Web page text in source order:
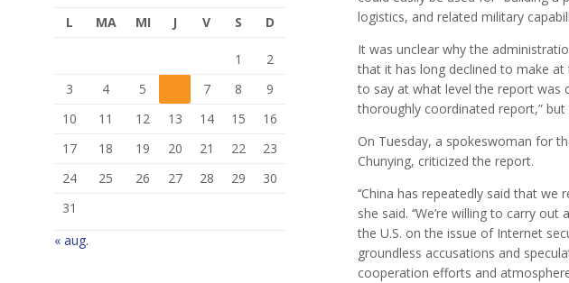
L MA MI J V S D
1
2
3
4 5 7 8
9
10
11 12 13 14 15
16
17
18 19 20 21 22
23
24
25 26 27 28 29
30
31
« aug.
logistics, and related military
It was unclear why the
that it has long declined to make
to say at what level the report was
thoroughly coordinated report,”
On Tuesday, a spokeswoman for
Chunying, criticized the report.
‘‘China has repeatedly said that
she said. ‘‘We’re willing to carry
the U.S. on the issue of Internet
groundless accusations and
cooperation efforts and